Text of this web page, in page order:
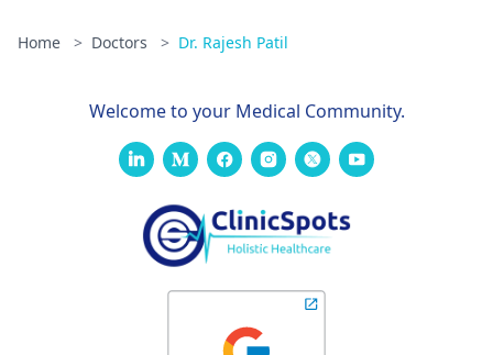
Home > Doctors > Dr. Rajesh Patil
Welcome to your Medical Community.